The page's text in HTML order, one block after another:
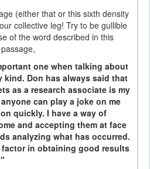
(either that or this sixth density
collective leg! Try to be gullible
of the word described in this
one when talking about
kind. Don has always said that
as a research associate is my
can play a joke on me
quickly. I have a way of
and accepting them at face
analyzing what has occurred.
in obtaining good results